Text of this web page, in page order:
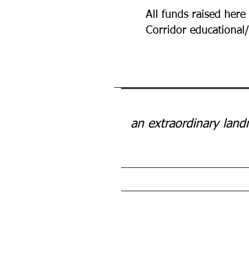
All funds raised
Corridor
an extraordinary